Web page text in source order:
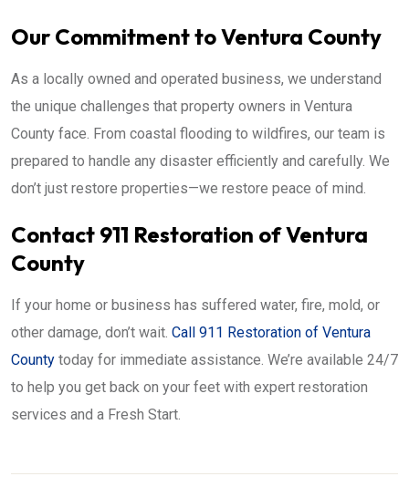
Our Commitment to Ventura County
As a locally owned and operated business, we understand
the unique challenges that property owners in Ventura
County face. From coastal flooding to wildfires, our team is
prepared to handle any disaster efficiently and carefully. We
don’t just restore properties—we restore peace of mind.
Contact 911 Restoration of Ventura
County
If your home or business has suffered water, fire, mold, or
other damage, don’t wait. Call 911 Restoration of Ventura
County today for immediate assistance. We’re available 24/7
to help you get back on your feet with expert restoration
services and a Fresh Start.